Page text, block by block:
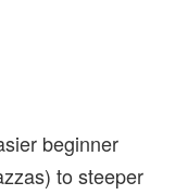
beginner
to steeper